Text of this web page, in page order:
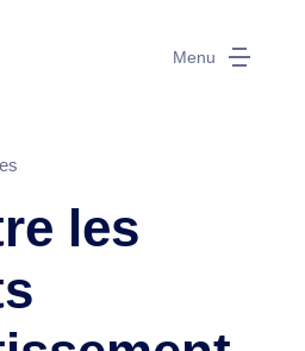
Menu
les